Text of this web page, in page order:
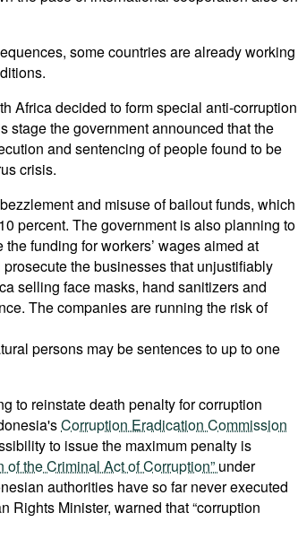
some countries are already working
Africa decided to form special anti-corruption
stage the government announced that the
and sentencing of people found to be
crisis.
and misuse of bailout funds, which
percent. The government is also planning to
funding for workers’ wages aimed at
the businesses that unjustifiably
selling face masks, hand sanitizers and
The companies are running the risk of
persons may be sentences to up to one
to reinstate death penalty for corruption
Corruption Eradication Commission
to issue the maximum penalty is
the Criminal Act of Corruption” under
authorities have so far never executed
Rights Minister, warned that “corruption